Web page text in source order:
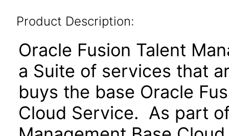
Product Description:
Oracle Fusion Talent
a Suite of services that
buys the base Oracle
Cloud Service. As part